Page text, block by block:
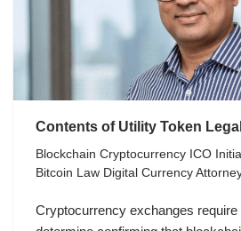
Contents of Utility Token
Blockchain Cryptocurrency ICO
Bitcoin Law Digital Currency Attorney
Cryptocurrency exchanges require